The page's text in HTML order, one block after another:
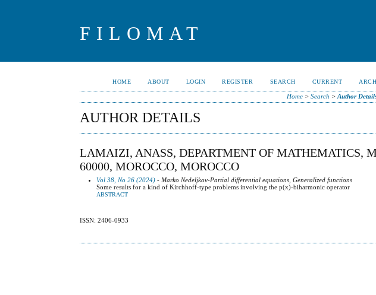
FILOMAT
HOME ABOUT LOGIN REGISTER SEARCH CURRENT
Home> Search > Author
AUTHOR DETAILS
LAMAIZI, ANASS, DEPARTMENT OF MATHEMATICS,
60000, MOROCCO, MOROCCO
Vol 38, No 26 (2024) - Marko Nedeljkov-Partial differential equations, Generalized functions
Some results for a kind of Kirchhoff-type problems involving the p(x)-biharmonic operator
ABSTRACT
ISSN: 2406-0933